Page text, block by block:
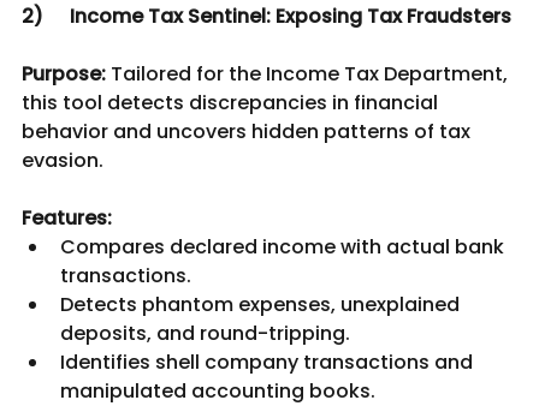
2) 	Income Tax Sentinel: Exposing Tax Fraudsters
Purpose: Tailored for the Income Tax Department,
this tool detects discrepancies in financial
behavior and uncovers hidden patterns of tax
evasion.
Features:
Compares declared income with actual bank
transactions.
Detects phantom expenses, unexplained
deposits, and round-tripping.
Identifies shell company transactions and
manipulated accounting books.